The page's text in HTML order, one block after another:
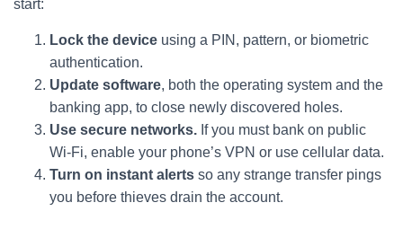
start:
Lock the device using a PIN, pattern, or biometric
authentication.
Update software, both the operating system and the
banking app, to close newly discovered holes.
Use secure networks. If you must bank on public
Wi‑Fi, enable your phone’s VPN or use cellular data.
Turn on instant alerts so any strange transfer pings
you before thieves drain the account.